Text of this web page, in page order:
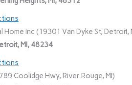
Home Inc (19301 Van Dyke St, Detroit,
MI, 48234
Coolidge Hwy, River Rouge, MI)